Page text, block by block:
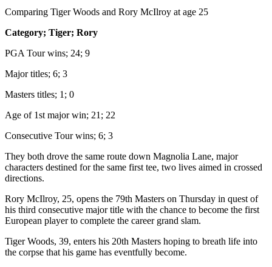
Comparing Tiger Woods and Rory McIlroy at age 25
Category; Tiger; Rory
PGA Tour wins; 24; 9
Major titles; 6; 3
Masters titles; 1; 0
Age of 1st major win; 21; 22
Consecutive Tour wins; 6; 3
They both drove the same route down Magnolia Lane, major
characters destined for the same first tee, two lives aimed in crossed
directions.
Rory McIlroy, 25, opens the 79th Masters on Thursday in quest of
his third consecutive major title with the chance to become the first
European player to complete the career grand slam.
Tiger Woods, 39, enters his 20th Masters hoping to breath life into
the corpse that his game has eventfully become.